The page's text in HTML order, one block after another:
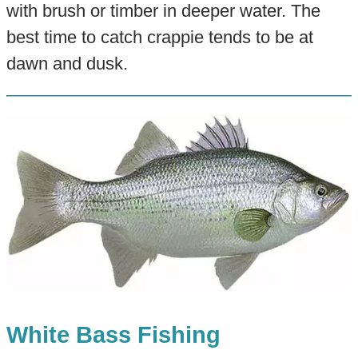
with brush or timber in deeper water. The
best time to catch crappie tends to be at
dawn and dusk.
White Bass Fishing